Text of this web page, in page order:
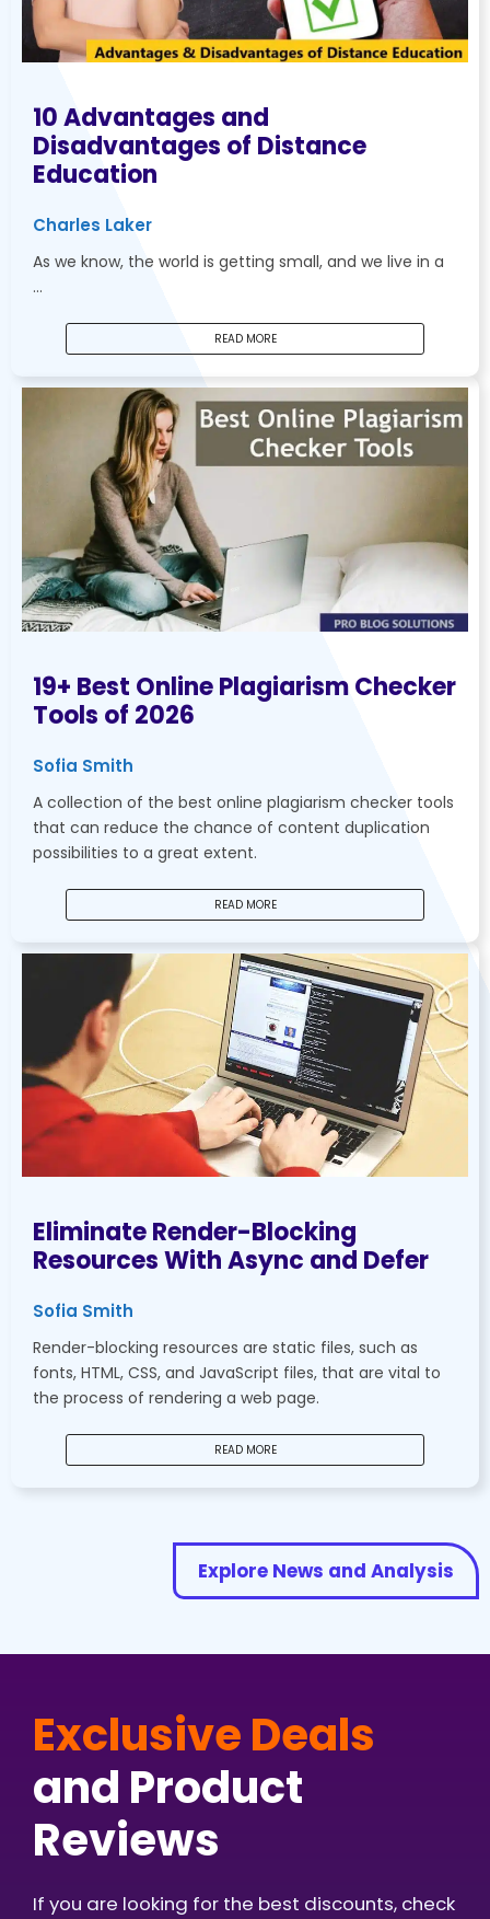
10 Advantages and
Disadvantages of Distance
Education
Charles Laker
As we know, the world is getting small, and we live in a
…
READ MORE
19+ Best Online Plagiarism Checker
Tools of 2026
Sofia Smith
A collection of the best online plagiarism checker tools
that can reduce the chance of content duplication
possibilities to a great extent.
READ MORE
Eliminate Render-Blocking
Resources With Async and Defer
Sofia Smith
Render-blocking resources are static files, such as
fonts, HTML, CSS, and JavaScript files, that are vital to
the process of rendering a web page.
READ MORE
Explore News and Analysis
Exclusive Deals
and Product
Reviews
If you are looking for the best discounts, check